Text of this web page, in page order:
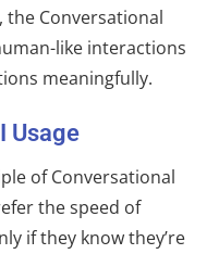
the Conversational
like interactions
meaningfully.
Usage
of Conversational
the speed of
if they know they’re